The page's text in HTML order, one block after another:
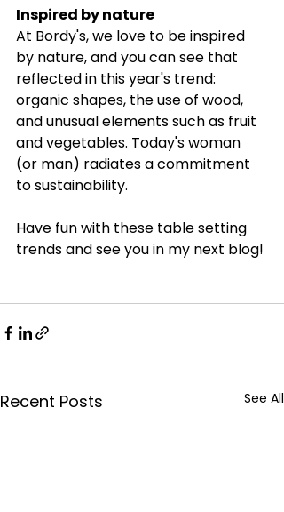
Inspired by nature
At Bordy's, we love to be inspired
by nature, and you can see that
reflected in this year's trend:
organic shapes, the use of wood,
and unusual elements such as fruit
and vegetables. Today's woman
(or man) radiates a commitment
to sustainability.
Have fun with these table setting
trends and see you in my next blog!
Recent Posts See All